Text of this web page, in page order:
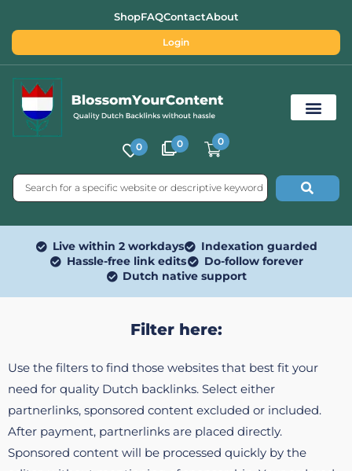
ShopFAQContactAbout
Login
0 0 0
Live within 2 workdays
Indexation guarded
Hassle-free link edits
Do-follow forever
Dutch native support
Filter here:
Use the filters to find those websites that best fit your
need for quality Dutch backlinks. Select either
partnerlinks, sponsored content excluded or included.
After payment, partnerlinks are placed directly.
Sponsored content will be processed quickly by the